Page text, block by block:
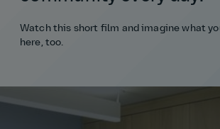
Watch this short film and imagine what
here, too.